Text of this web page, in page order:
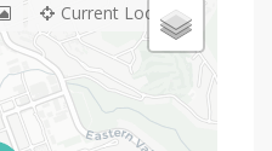
Current Location